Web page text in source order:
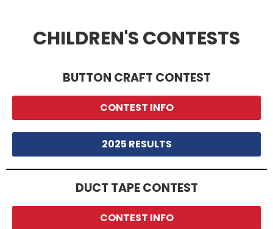
CHILDREN'S CONTESTS
BUTTON CRAFT CONTEST
CONTEST INFO
2025 RESULTS
DUCT TAPE CONTEST
CONTEST INFO